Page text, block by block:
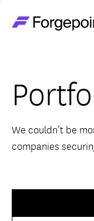
Themes
We couldn’t be
companies